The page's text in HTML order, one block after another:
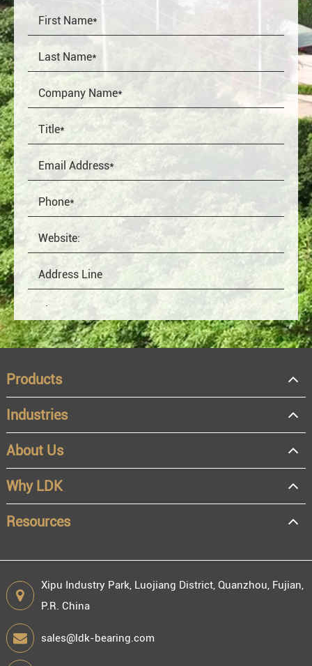
OEM
Distributor
Resale
End user
Products
Industries
About Us
Why LDK
Resources
Xipu Industry Park, Luojiang District, Quanzhou, Fujian,
P.R. China
sales@ldk-bearing.com